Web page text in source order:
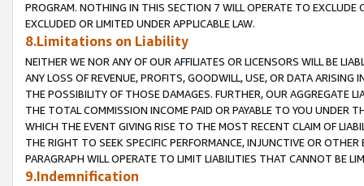
PROGRAM. NOTHING IN THIS SECTION 7 WILL OPERATE TO
EXCLUDED OR LIMITED UNDER APPLICABLE LAW.
8.Limitations on Liability
NEITHER WE NOR ANY OF OUR AFFILIATES OR LICENSORS WILL BE
ANY LOSS OF REVENUE, PROFITS, GOODWILL, USE, OR DATA ARISING
THE POSSIBILITY OF THOSE DAMAGES. FURTHER, OUR AGGREGATE
THE TOTAL COMMISSION INCOME PAID OR PAYABLE TO YOU UNDER
WHICH THE EVENT GIVING RISE TO THE MOST RECENT CLAIM OF
THE RIGHT TO SEEK SPECIFIC PERFORMANCE, INJUNCTIVE OR
PARAGRAPH WILL OPERATE TO LIMIT LIABILITIES THAT CANNOT BE
9.Indemnification